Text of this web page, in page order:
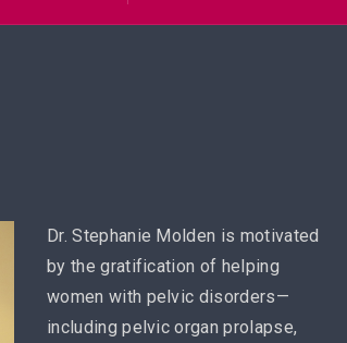
Dr. Stephanie Molden is motivated
by the gratification of helping
women with pelvic disorders—
including pelvic organ prolapse,